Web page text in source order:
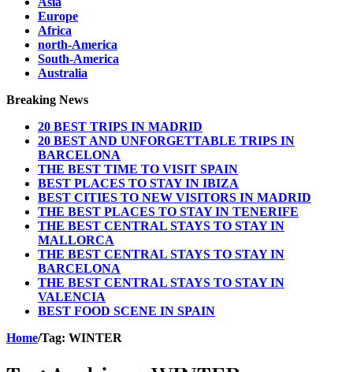
Europe
Africa
north-America
South-America
Australia
Breaking News
20 BEST TRIPS IN MADRID
20 BEST AND UNFORGETTABLE TRIPS IN
BARCELONA
THE BEST TIME TO VISIT SPAIN
BEST PLACES TO STAY IN IBIZA
BEST CITIES TO NEW VISITORS IN MADRID
THE BEST PLACES TO STAY IN TENERIFE
THE BEST CENTRAL STAYS TO STAY IN
MALLORCA
THE BEST CENTRAL STAYS TO STAY IN
BARCELONA
THE BEST CENTRAL STAYS TO STAY IN
VALENCIA
BEST FOOD SCENE IN SPAIN
Home/Tag: WINTER